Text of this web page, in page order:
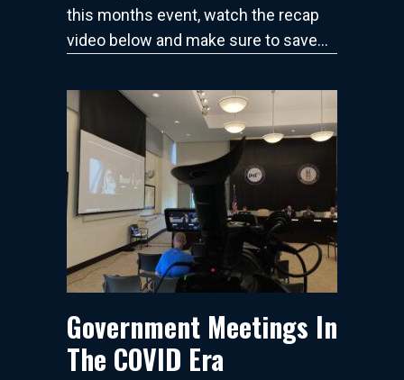
this months event, watch the recap
video below and make sure to save…
Government Meetings In
The COVID Era